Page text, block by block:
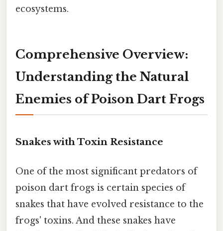
ecosystems.
Comprehensive Overview:
Understanding the Natural
Enemies of Poison Dart Frogs
Snakes with Toxin Resistance
One of the most significant predators of
poison dart frogs is certain species of
snakes that have evolved resistance to the
frogs' toxins. And these snakes have